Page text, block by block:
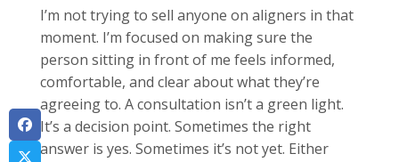
I’m not trying to sell anyone on aligners in that
moment. I’m focused on making sure the
person sitting in front of me feels informed,
comfortable, and clear about what they’re
agreeing to. A consultation isn’t a green light.
It’s a decision point. Sometimes the right
answer is yes. Sometimes it’s not yet. Either